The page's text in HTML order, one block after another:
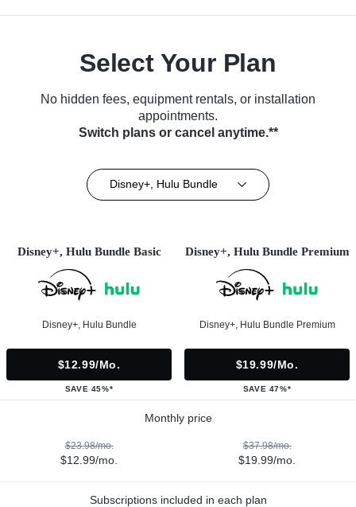
Select Your Plan
No hidden fees, equipment rentals, or installation
appointments.
Switch plans or cancel anytime.**
Disney+, Hulu Bundle
Disney+, Hulu Bundle Basic
Disney+, Hulu Bundle
$12.99/mo.
SAVE 45%*
Disney+, Hulu Bundle Premium
Disney+, Hulu Bundle Premium
$19.99/mo.
SAVE 47%*
Monthly price
$23.98/mo.
$12.99/mo.
$37.98/mo.
$19.99/mo.
Subscriptions included in each plan